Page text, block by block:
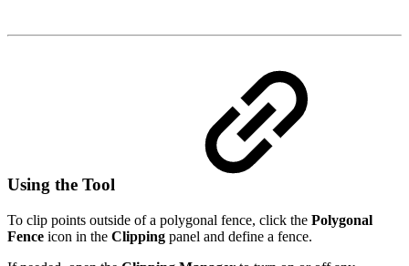
Using the Tool
To clip points outside of a polygonal fence, click the Polygonal
Fence icon in the Clipping panel and define a fence.